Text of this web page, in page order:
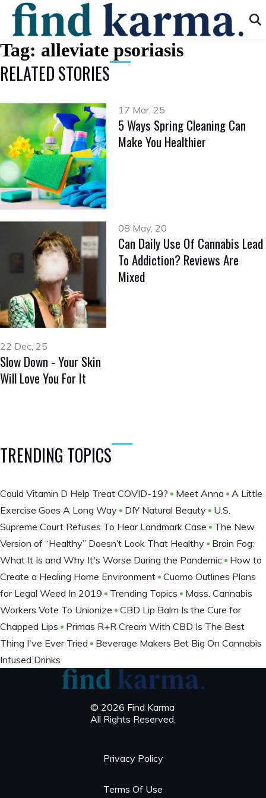
Tag: alleviate psoriasis
RELATED STORIES
17 Mar, 25
5 Ways Spring Cleaning Can
Make You Healthier
08 May, 20
Can Daily Use Of Cannabis Lead
To Addiction? Reviews Are
Mixed
22 Dec, 25
Slow Down - Your Skin
Will Love You For It
TRENDING TOPICS
Could Vitamin D Help Treat COVID-19? Meet Anna
A Little
Exercise Goes A Long Way
DIY Natural Beauty
U.S.
Supreme Court Refuses To Hear Landmark Case
The New
Version of “Healthy” Doesn’t Look That Healthy
Brain Fog:
What It Is and Why It's Worse During the Pandemic
How to
Create a Healing Home Environment
Cuomo Outlines Plans
for Legal Weed In 2019
Trending Topics
Mass. Cannabis
Workers Vote To Unionize
CBD Lip Balm Is the Cure for
Chapped Lips
Primas R+R Cream With CBD Is The Best
Thing I've Ever Tried
Beverage Makers Bet Big On Cannabis
Infused Drinks
© 2026 Find Karma
All Rights Reserved.
Privacy Policy
Terms Of Use